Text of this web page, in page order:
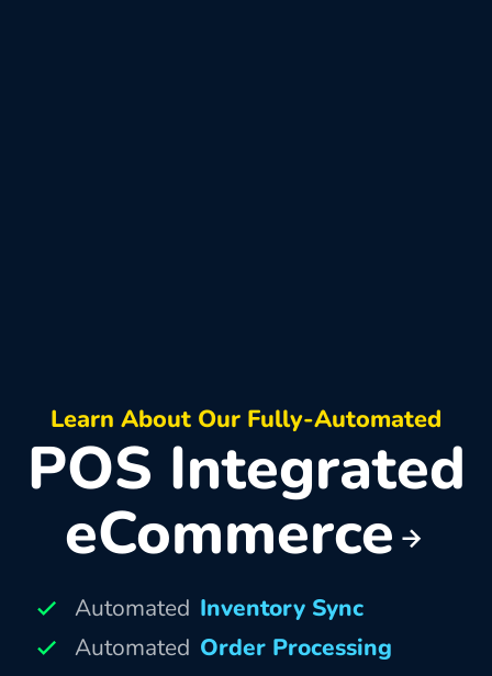
Learn About Our Fully-Automated
POS Integrated
eCommerce
Automated Inventory Sync
Automated Order Processing